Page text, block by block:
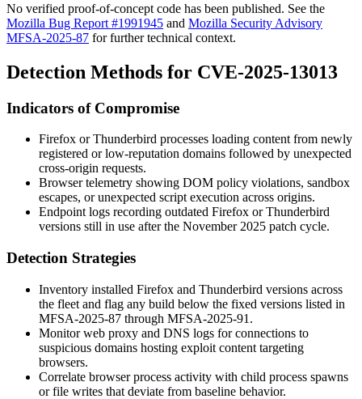
No verified proof-of-concept code has been published. See the
Mozilla Bug Report #1991945 and Mozilla Security Advisory
MFSA-2025-87 for further technical context.
Detection Methods for CVE-2025-13013
Indicators of Compromise
Firefox or Thunderbird processes loading content from newly
registered or low-reputation domains followed by unexpected
cross-origin requests.
Browser telemetry showing DOM policy violations, sandbox
escapes, or unexpected script execution across origins.
Endpoint logs recording outdated Firefox or Thunderbird
versions still in use after the November 2025 patch cycle.
Detection Strategies
Inventory installed Firefox and Thunderbird versions across
the fleet and flag any build below the fixed versions listed in
MFSA-2025-87 through MFSA-2025-91.
Monitor web proxy and DNS logs for connections to
suspicious domains hosting exploit content targeting
browsers.
Correlate browser process activity with child process spawns
or file writes that deviate from baseline behavior.